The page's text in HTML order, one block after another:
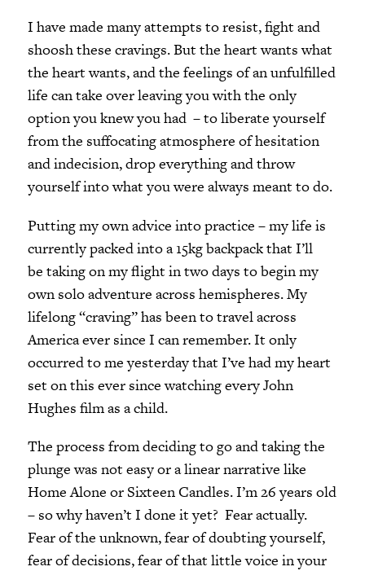
I have made many attempts to resist, fight and
shoosh these cravings. But the heart wants what
the heart wants, and the feelings of an unfulfilled
life can take over leaving you with the only
option you knew you had – to liberate yourself
from the suffocating atmosphere of hesitation
and indecision, drop everything and throw
yourself into what you were always meant to do.
Putting my own advice into practice – my life is
currently packed into a 15kg backpack that I’ll
be taking on my flight in two days to begin my
own solo adventure across hemispheres. My
lifelong “craving” has been to travel across
America ever since I can remember. It only
occurred to me yesterday that I’ve had my heart
set on this ever since watching every John
Hughes film as a child.
The process from deciding to go and taking the
plunge was not easy or a linear narrative like
Home Alone or Sixteen Candles. I’m 26 years old
– so why haven’t I done it yet? Fear actually.
Fear of the unknown, fear of doubting yourself,
fear of decisions, fear of that little voice in your